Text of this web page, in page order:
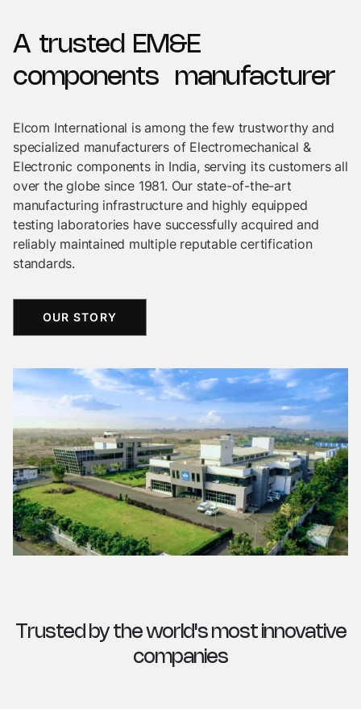
A trusted EM&E
components
manufacturer
Elcom International is among the few trustworthy and
specialized manufacturers of Electromechanical &
Electronic components in India, serving its customers all
over the globe since 1981. Our state-of-the-art
manufacturing infrastructure and highly equipped
testing laboratories have successfully acquired and
reliably maintained multiple reputable certification
standards.
OUR STORY
Trusted by the world's most innovative
companies